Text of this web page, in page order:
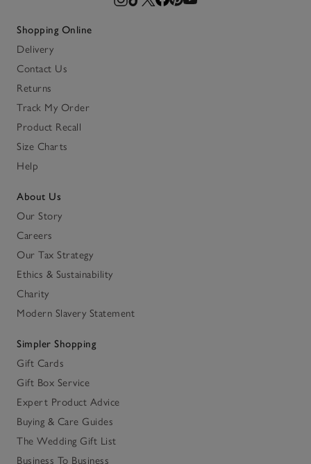
Shopping Online
Delivery
Contact Us
Returns
Track My Order
Product Recall
Size Charts
Help
About Us
Our Story
Careers
Our Tax Strategy
Ethics & Sustainability
Charity
Modern Slavery Statement
Simpler Shopping
Gift Cards
Gift Box Service
Expert Product Advice
Buying & Care Guides
The Wedding Gift List
Business To Business